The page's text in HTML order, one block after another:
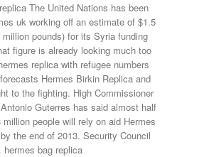
The United Nations has been
uk working off an estimate of $1.5
pounds) for its Syria funding
figure is already looking much too
replica with refugee numbers
Hermes Birkin Replica and
to the fighting. High Commissioner
Guterres has said almost half
people will rely on aid Hermes
the end of 2013. Security Council
hermes bag replica